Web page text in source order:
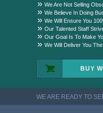
We Are Not Selling
We Believe In Doing
We Will Ensure You
Our Talented Staff
Our Goal Is To Make
We Will Deliver You
BUY
WE ARE READY TO